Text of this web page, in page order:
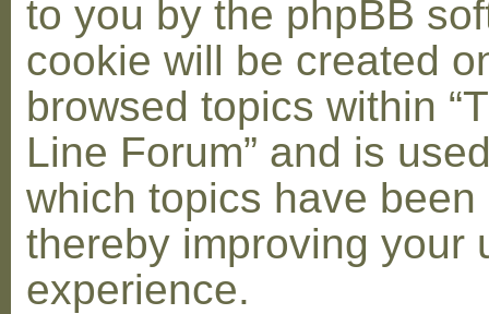
to you by the phpBB
cookie will be created
browsed topics within
Line Forum” and is
which topics have been
thereby improving your
experience.